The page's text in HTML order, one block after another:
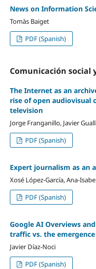
News on Information
Tomàs Baiget
PDF (Spanish)
Comunicación social
The Internet as an
rise of open audiovisual
television
Jorge Franganillo, Javier
PDF (Spanish)
Expert journalism as an
Xosé López-García, Ana-
PDF (Spanish)
Google AI Overviews
traffic vs. the
Javier Díaz-Noci
PDF (Spanish)